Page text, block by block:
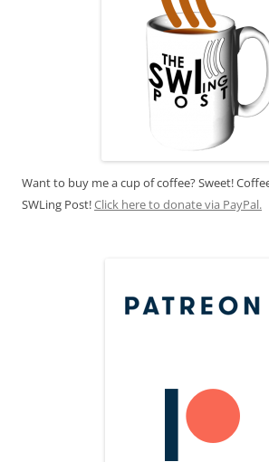
Want to buy me a cup of coffee? Sweet!
SWLing Post!Click here to donate via PayPal.